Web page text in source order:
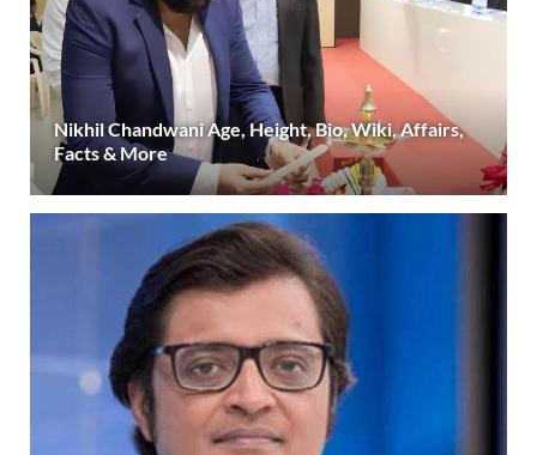
Nikhil Chandwani Age, Height, Bio, Wiki, Affairs,
Facts & More